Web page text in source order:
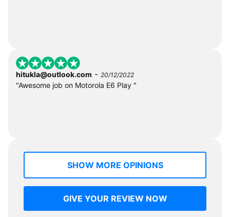
hitukla@outlook.com - 20/12/2022
"Awesome job on Motorola E6 Play "
SHOW MORE OPINIONS
GIVE YOUR REVIEW NOW